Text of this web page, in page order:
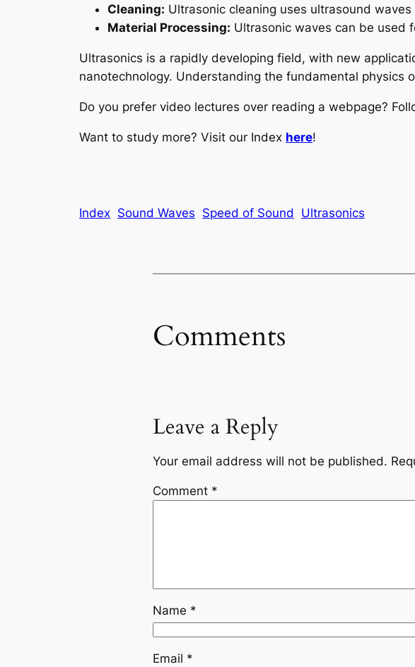
Cleaning: Ultrasonic cleaning uses ultrasound
Material Processing: Ultrasonic waves can be used
Ultrasonics is a rapidly developing field, with new
nanotechnology. Understanding the fundamental
Do you prefer video lectures over reading a webpage?
Want to study more? Visit our Index here!
Index Sound Waves Speed of Sound Ultrasonics
Comments
Leave a Reply
Your email address will not be published.
Comment *
Name *
Email *